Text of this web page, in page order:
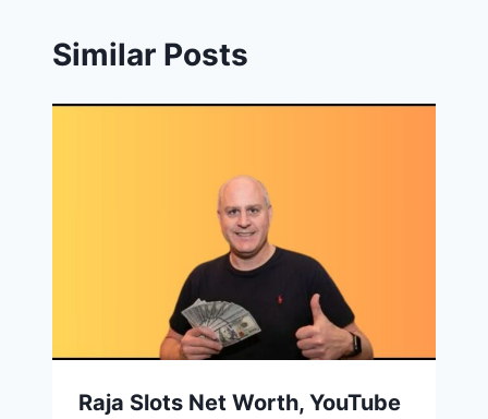
Similar Posts
Raja Slots Net Worth, YouTube